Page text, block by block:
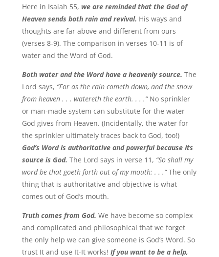
Here in Isaiah 55, we are reminded that the God of
Heaven sends both rain and revival. His ways and
thoughts are far above and different from ours
(verses 8-9). The comparison in verses 10-11 is of
water and the Word of God.
Both water and the Word have a heavenly source. The
Lord says, “For as the rain cometh down, and the snow
from heaven . . . watereth the earth. . . .”No sprinkler
or man-made system can substitute for the water
God gives from Heaven. (Incidentally, the water for
the sprinkler ultimately traces back to God, too!)
God’s Word is authoritative and powerful because Its
source is God. The Lord says in verse 11, “So shall my
word be that goeth forth out of my mouth: . . .”The only
thing that is authoritative and objective is what
comes out of God’s mouth.
Truth comes from God. We have become so complex
and complicated and philosophical that we forget
the only help we can give someone is God’s Word. So
trust It and use It-It works! If you want to be a help,